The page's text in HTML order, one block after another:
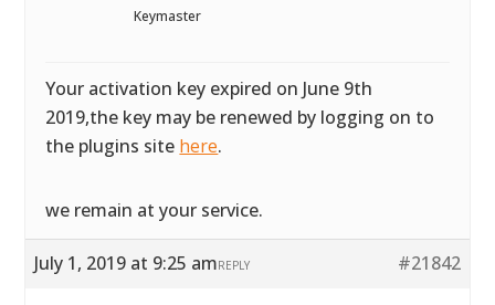
Keymaster
Your activation key expired on June 9th
2019,the key may be renewed by logging on to
the plugins site here.
we remain at your service.
July 1, 2019 at 9:25 am #21842
REPLY